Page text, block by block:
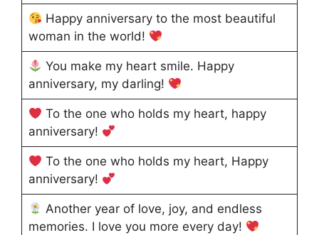
Happy anniversary to the most beautiful
woman in the world!
You make my heart smile. Happy
anniversary, my darling!
To the one who holds my heart, happy
anniversary!
To the one who holds my heart, Happy
anniversary!
Another year of love, joy, and endless
memories. I love you more every day!